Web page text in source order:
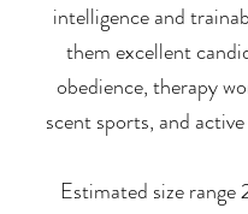
intelligence and
them excellent
obedience, therapy
scent sports, and
Estimated size